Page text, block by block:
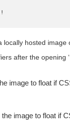
hosted image
after the opening
image to float if
image to float if